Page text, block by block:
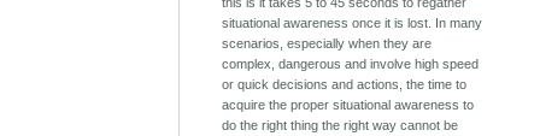
situational awareness once it is lost. In many
scenarios, especially when they are
complex, dangerous and involve high speed
or quick decisions and actions, the time to
acquire the proper situational awareness to
do the right thing the right way cannot be